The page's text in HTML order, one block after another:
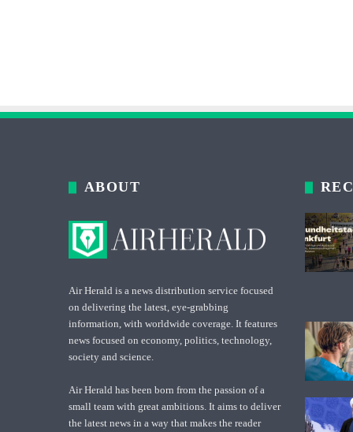
ABOUT
Air Herald is a news distribution service focused
on delivering the latest, eye-grabbing
information, with worldwide coverage. It features
news focused on economy, politics, technology,
society and science.
Air Herald has been born from the passion of a
small team with great ambitions. It aims to deliver
the latest news in a way that makes the reader